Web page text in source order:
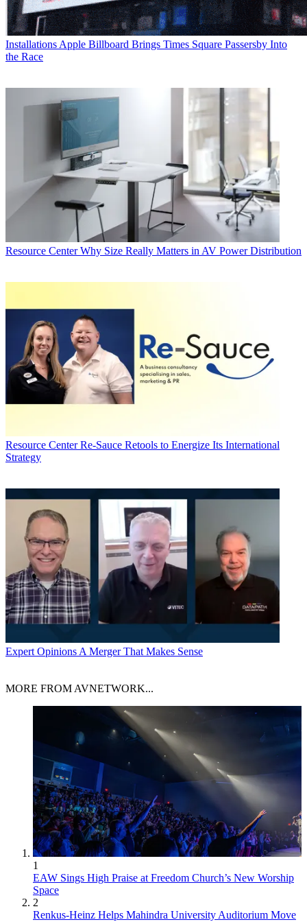
Installations Apple Billboard Brings Times Square Passersby Into
the Race
Resource Center Why Size Really Matters in AV Power Distribution
Resource Center Re-Sauce Retools to Energize Its International
Strategy
Expert Opinions A Merger That Makes Sense
MORE FROM AVNETWORK...
1
EAW Sings High Praise at Freedom Church’s New Worship
Space
2
Renkus-Heinz Helps Mahindra University Auditorium Move